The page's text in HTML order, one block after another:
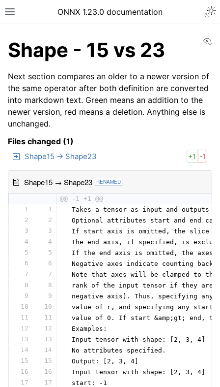
ONNX 1.23.0 documentation
Shape - 15 vs 23
Next section compares an older to a newer version of
the same operator after both definition are converted
into markdown text. Green means an addition to the
newer version, red means a deletion. Anything else is
unchanged.
Files changed (1)
Shape15 → Shape23 +1 -1
Shape15 → Shape23 RENAMED
@@ -1 +1 @@
1
1
Takes a tensor as input and outputs
2
2
Optional attributes start and end can
3
3
If start axis is omitted, the slice
4
4
The end axis, if specified, is
5
5
If the end axis is omitted, the axes
6
6
Negative axes indicate counting
7
7
Note that axes will be clamped to
8
8
rank of the input tensor if they are
9
9
negative axis). Thus, specifying any
10
10
value of r, and specifying any start
11
11
value of 0. If start &amp;gt; end,
12
12
Examples:
13
13
Input tensor with shape: [2, 3, 4]
14
14
No attributes specified.
15
15
Output: [2, 3, 4]
16
16
Input tensor with shape: [2, 3, 4]
17
17
start: -1